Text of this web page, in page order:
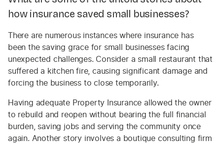
how insurance saved small businesses?
There are numerous instances where insurance has
been the saving grace for small businesses facing
unexpected challenges. Consider a small restaurant that
suffered a kitchen fire, causing significant damage and
forcing the business to close temporarily.
Having adequate Property Insurance allowed the owner
to rebuild and reopen without bearing the full financial
burden, saving jobs and serving the community once
again. Another story involves a boutique consulting firm